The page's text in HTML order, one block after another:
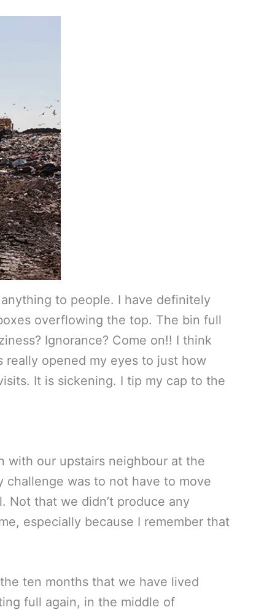
to people. I have definitely
overflowing the top. The bin full
Ignorance? Come on!! I think
opened my eyes to just how
It is sickening. I tip my cap to the
with our upstairs neighbour at the
was to not have to move
Not that we didn’t produce any
especially because I remember that
ten months that we have lived
full again, in the middle of